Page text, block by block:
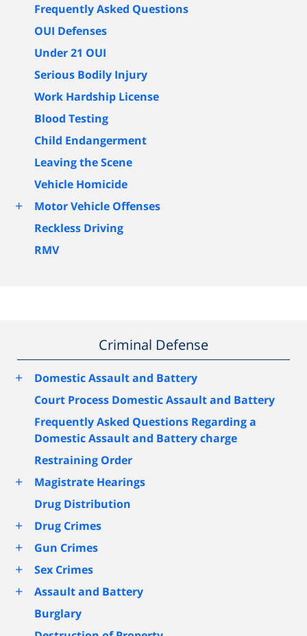
Frequently Asked Questions
OUI Defenses
Under 21 OUI
Serious Bodily Injury
Work Hardship License
Blood Testing
Child Endangerment
Leaving the Scene
Vehicle Homicide
+
Motor Vehicle Offenses
Reckless Driving
RMV
Criminal Defense
+
Domestic Assault and Battery
Court Process Domestic Assault and Battery
Frequently Asked Questions Regarding a
Domestic Assault and Battery charge
Restraining Order
+
Magistrate Hearings
Drug Distribution
+ Drug Crimes
+ Gun Crimes
+ Sex Crimes
+
Assault and Battery
Burglary